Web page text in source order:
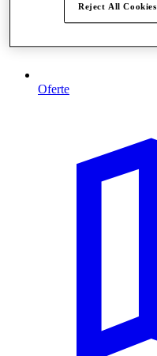
Oferte
Reject All Cookies